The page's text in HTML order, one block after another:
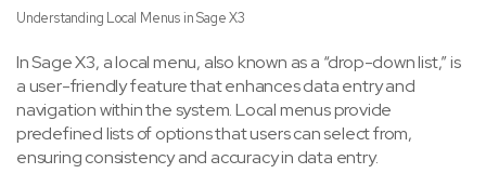
Understanding Local Menus in Sage X3
In Sage X3, a local menu, also known as a “drop-down list,” is
a user-friendly feature that enhances data entry and
navigation within the system. Local menus provide
predefined lists of options that users can select from,
ensuring consistency and accuracy in data entry.